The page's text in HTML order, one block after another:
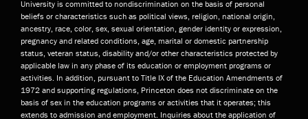
University is committed to nondiscrimination on the basis of personal
beliefs or characteristics such as political views, religion, national origin,
ancestry, race, color, sex, sexual orientation, gender identity or expression,
pregnancy and related conditions, age, marital or domestic partnership
status, veteran status, disability and/or other characteristics protected by
applicable law in any phase of its education or employment programs or
activities. In addition, pursuant to Title IX of the Education Amendments of
1972 and supporting regulations, Princeton does not discriminate on the
basis of sex in the education programs or activities that it operates; this
extends to admission and employment. Inquiries about the application of